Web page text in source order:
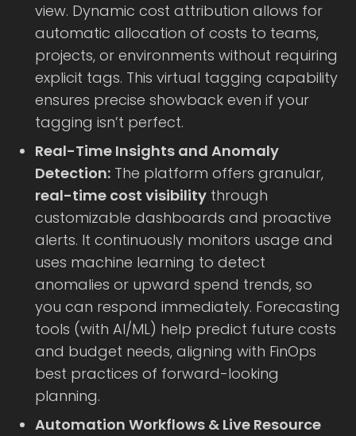
view. Dynamic cost attribution allows for
automatic allocation of costs to teams,
projects, or environments without requiring
explicit tags. This virtual tagging capability
ensures precise showback even if your
tagging isn’t perfect.
Real-Time Insights and Anomaly
Detection: The platform offers granular,
real-time cost visibility through
customizable dashboards and proactive
alerts. It continuously monitors usage and
uses machine learning to detect
anomalies or upward spend trends, so
you can respond immediately. Forecasting
tools (with AI/ML) help predict future costs
and budget needs, aligning with FinOps
best practices of forward-looking
planning.
Automation Workflows & Live Resource